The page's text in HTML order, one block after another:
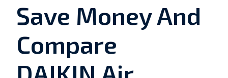
Save Money And
Compare